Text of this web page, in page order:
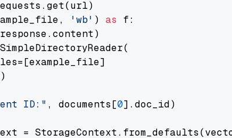
'wb' ) as f:
ID:" , documents[0].doc_id)
=